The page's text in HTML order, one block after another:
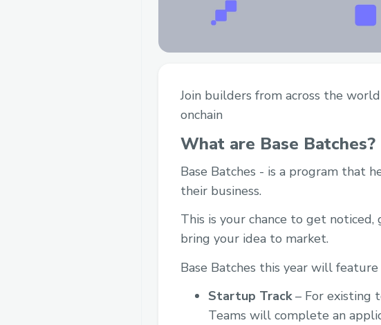
Join builders from across the
onchain
What are Base Batches?
Base Batches - is a program that
their business.
This is your chance to get
bring your idea to market.
Base Batches this year will
Startup Track– For existing
Teams will complete an